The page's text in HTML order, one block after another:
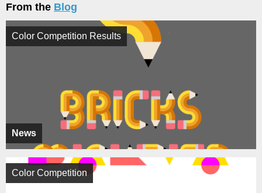
From the Blog
News
Color Competition Results
Color Competition